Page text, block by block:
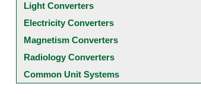
Light Converters
Electricity Converters
Magnetism Converters
Radiology Converters
Common Unit Systems